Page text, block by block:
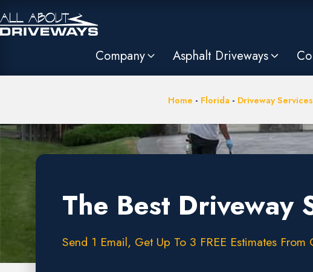
Company Asphalt Driveways
Home - Florida - Driveway
The Best Driveway
Send 1 Email, Get Up To 3 FREE Estimates